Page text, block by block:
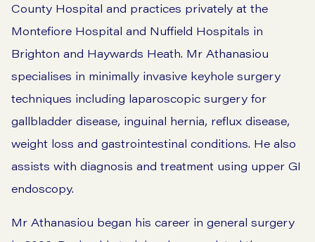
County Hospital and practices privately at the
Montefiore Hospital and Nuffield Hospitals in
Brighton and Haywards Heath. Mr Athanasiou
specialises in minimally invasive keyhole surgery
techniques including laparoscopic surgery for
gallbladder disease, inguinal hernia, reflux disease,
weight loss and gastrointestinal conditions. He also
assists with diagnosis and treatment using upper GI
endoscopy.
Mr Athanasiou began his career in general surgery